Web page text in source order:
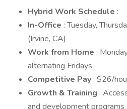
Hybrid Work Schedule :
In-Office : Tuesday,
(Irvine, CA)
Work from Home :
alternating Fridays
Competitive Pay : $26/
Growth & Training :
and development programs